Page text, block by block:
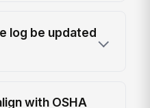
log be updated
with OSHA